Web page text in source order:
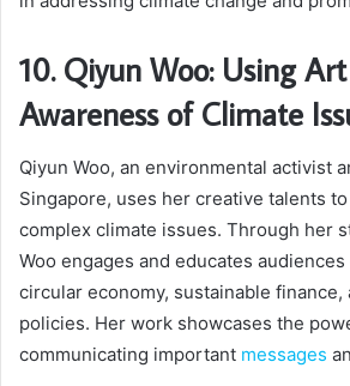
10. Qiyun Woo: Using
Awareness of Climate
Qiyun Woo, an environmental activist
Singapore, uses her creative talents
complex climate issues. Through her
Woo engages and educates
circular economy, sustainable finance,
policies. Her work showcases the
communicating important messages